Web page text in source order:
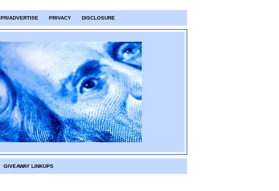
PR/ADVERTISE PRIVACY DISCLOSURE
GIVEAWAY LINKUPS